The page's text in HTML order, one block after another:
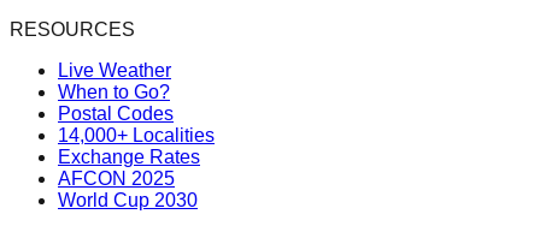
RESOURCES
Live Weather
When to Go?
Postal Codes
14,000+ Localities
Exchange Rates
AFCON 2025
World Cup 2030